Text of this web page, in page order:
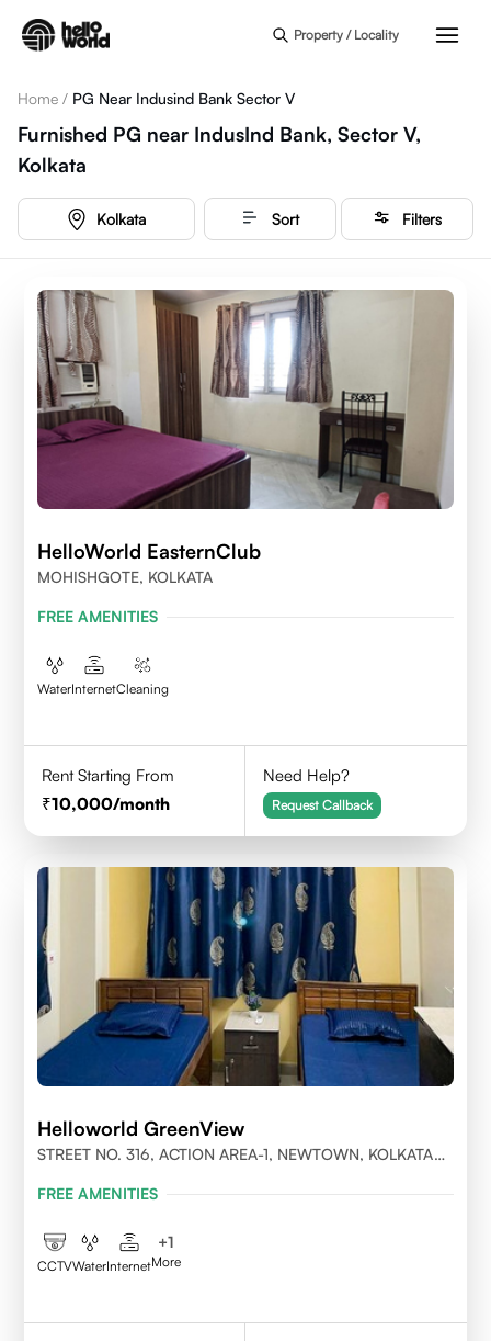
Property / Locality
Home / PG Near Indusind Bank Sector V
Furnished PG near IndusInd Bank, Sector V,
Kolkata
Kolkata Sort Filters
HelloWorld EasternClub
MOHISHGOTE, KOLKATA
FREE AMENITIES
WaterInternetCleaning
Rent Starting From
10,000/month
Need Help?
Request Callback
Helloworld GreenView
STREET NO. 316, ACTION AREA-1, NEWTOWN, KOLKATA
FREE AMENITIES
CCTVWaterInternet
+1
More